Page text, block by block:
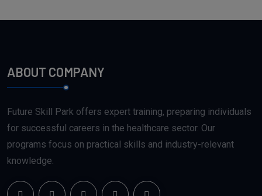
ABOUT COMPANY
Future Skill Park offers expert training, preparing individuals
programs focus on practical skills and industry-relevant
knowledge.